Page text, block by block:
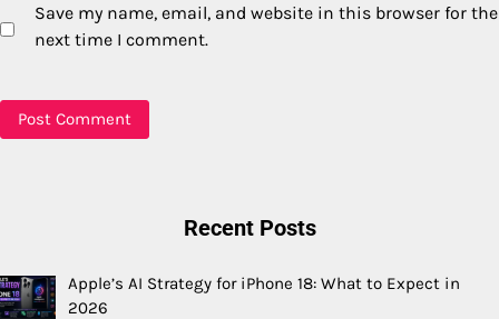
Save my name, email, and website in this browser for the
next time I comment.
Recent Posts
Apple’s AI Strategy for iPhone 18: What to Expect in
2026